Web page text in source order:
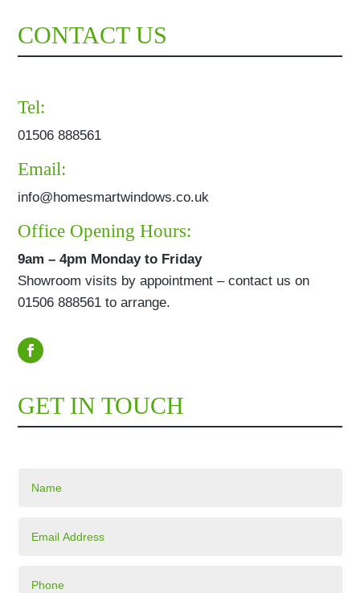
CONTACT US
Tel:
01506 888561
Email:
info@homesmartwindows.co.uk
Office Opening Hours:
9am – 4pm Monday to Friday
Showroom visits by appointment – contact us on
01506 888561 to arrange.
GET IN TOUCH